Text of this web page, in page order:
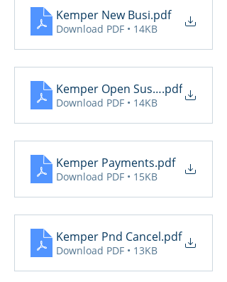
Kemper New Busi.pdf
Download PDF • 14KB
Kemper Open Suspense
.pdf
Download PDF • 14KB
Kemper Payments.pdf
Download PDF • 15KB
Kemper Pnd Cancel.pdf
Download PDF • 13KB